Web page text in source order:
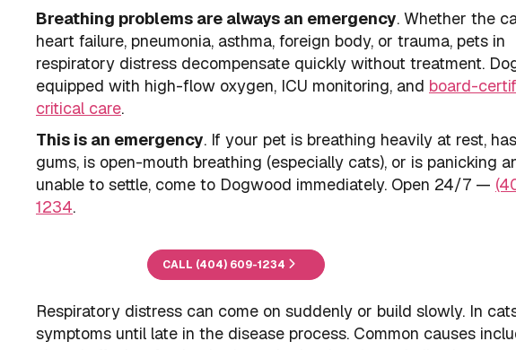
Breathing problems are always an emergency. Whether the
heart failure, pneumonia, asthma, foreign body, or trauma, pets in
respiratory distress decompensate quickly without treatment.
equipped with high-flow oxygen, ICU monitoring, and board-
critical care.
This is an emergency. If your pet is breathing heavily at rest,
gums, is open-mouth breathing (especially cats), or is panicking
unable to settle, come to Dogwood immediately. Open 24/7 —
1234.
CALL (404) 609-1234
Respiratory distress can come on suddenly or build slowly. In
symptoms until late in the disease process. Common causes